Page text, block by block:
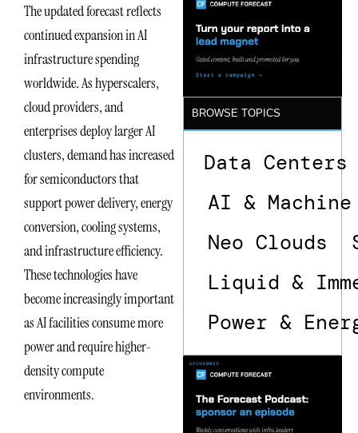
The updated forecast reflects
continued expansion in AI
infrastructure spending
worldwide. As hyperscalers,
cloud providers, and
enterprises deploy larger AI
clusters, demand has increased
for semiconductors that
support power delivery, energy
conversion, cooling systems,
and infrastructure efficiency.
These technologies have
become increasingly important
as AI facilities consume more
power and require higher-
density compute
environments.
Minimum
Bar for
Gigawatt
BROWSE TOPICS
Data Centers
AI &
Neo Clouds
Liquid &
Power &